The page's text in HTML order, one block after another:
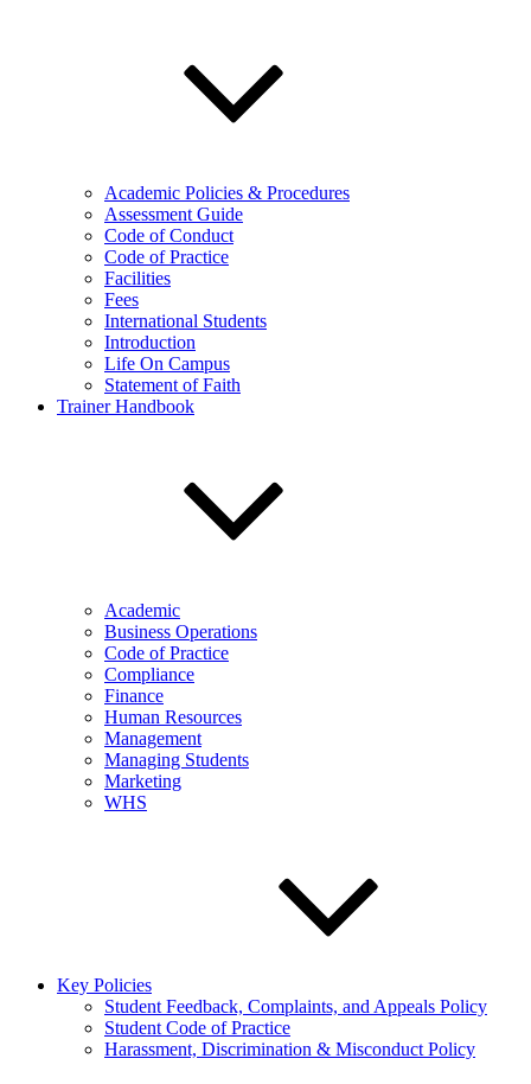
Academic Policies & Procedures
Assessment Guide
Code of Conduct
Code of Practice
Facilities
Fees
International Students
Introduction
Life On Campus
Statement of Faith
Trainer Handbook
Academic
Business Operations
Code of Practice
Compliance
Finance
Human Resources
Management
Managing Students
Marketing
WHS
Key Policies
Student Feedback, Complaints, and Appeals Policy
Student Code of Practice
Harassment, Discrimination & Misconduct Policy